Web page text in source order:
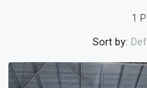
1
Sort by: